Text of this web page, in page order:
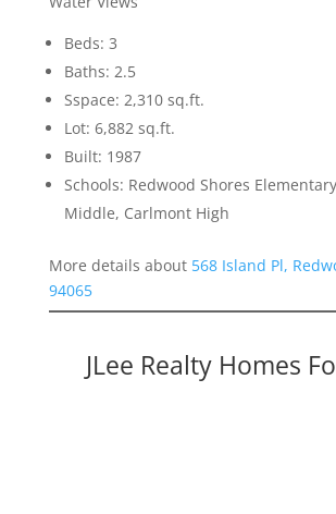
Beds: 3
Baths: 2.5
Sspace: 2,310 sq.ft.
Lot: 6,882 sq.ft.
Built: 1987
Schools: Redwood Shores
Middle, Carlmont High
More details about 568 Island Pl,
94065
JLee Realty Homes